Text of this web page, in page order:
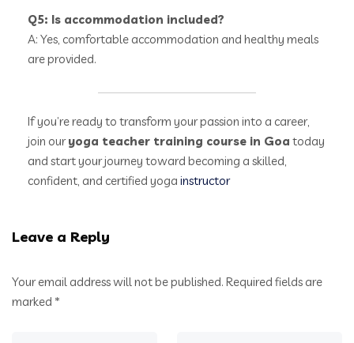
Q5: Is accommodation included?
A: Yes, comfortable accommodation and healthy meals
are provided.
If you’re ready to transform your passion into a career,
join ouryoga teacher training course in Goa today
and start your journey toward becoming a skilled,
confident, and certified yoga instructor
Leave a Reply
Your email address will not be published. Required fields are
marked *